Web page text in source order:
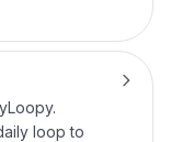
loop to